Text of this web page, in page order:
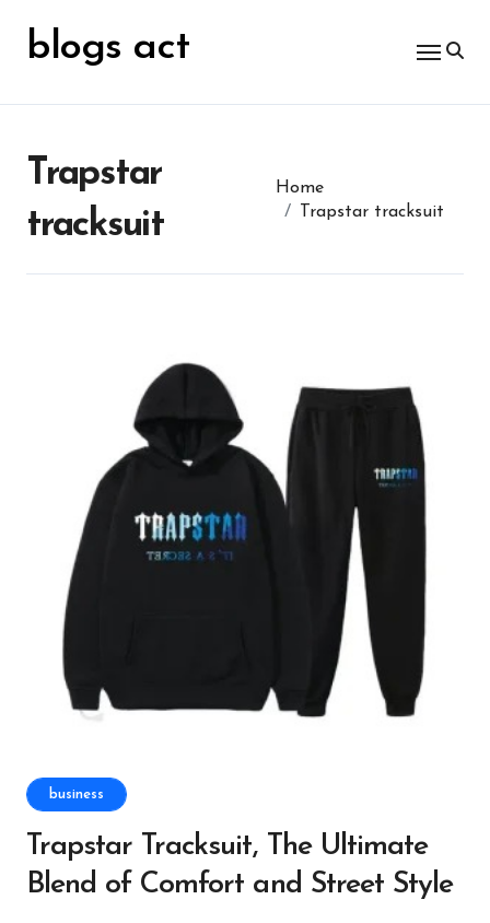
contentblogs act
Trapstar
tracksuit
Home
Trapstar tracksuit
business
Trapstar Tracksuit, The Ultimate
Blend of Comfort and Street Style